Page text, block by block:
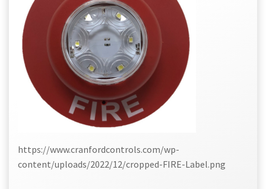
https://www.cranfordcontrols.com/wp-
content/uploads/2022/12/cropped-FIRE-Label.png